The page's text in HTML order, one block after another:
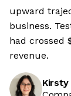
upward
business.
had crossed
revenue.
Kirsty